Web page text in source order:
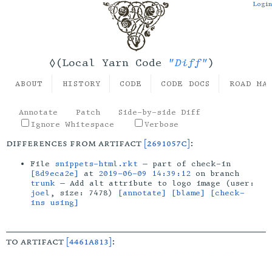
◊(Local Yarn Code "Diff")
Login
ABOUT HISTORY CODE CODE DOCS ROAD
Annotate Patch
Side-by-side Diff
Ignore Whitespace
Verbose
differences from artifact [2691057c]:
File snippets-html.rkt — part of check-in
[8d9eca2e]
at 2019-06-09 14:39:12 on branch
trunk — Add alt attribute to logo image (user:
joel , size: 7478) [annotate] [blame]
[check-
ins using]
to artifact [4461a813]: